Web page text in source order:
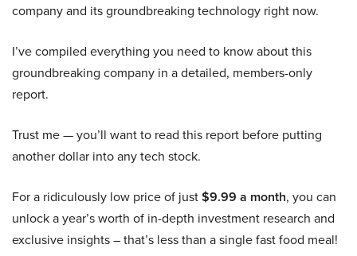
company and its groundbreaking technology right now.
I’ve compiled everything you need to know about this
groundbreaking company in a detailed, members-only
report.
Trust me — you’ll want to read this report before putting
another dollar into any tech stock.
For a ridiculously low price of just$9.99 a month, you can
unlock a year’s worth of in-depth investment research and
exclusive insights – that’s less than a single fast food meal!